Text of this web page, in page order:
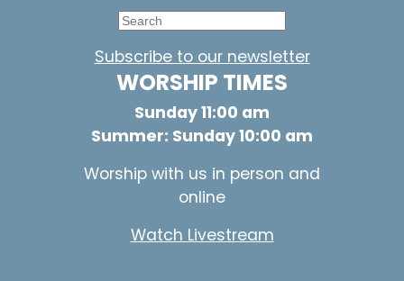
Subscribe to our newsletter
WORSHIP TIMES
Sunday 11:00 am
Summer: Sunday 10:00 am
Worship with us in person and
online
Watch Livestream